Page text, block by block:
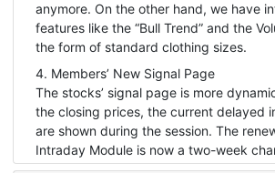
anymore. On the other hand, we have
features like the “Bull Trend” and the
the form of standard clothing sizes.
4. Members’ New Signal Page
The stocks’ signal page is more
the closing prices, the current delayed
are shown during the session. The
Intraday Module is now a two-week